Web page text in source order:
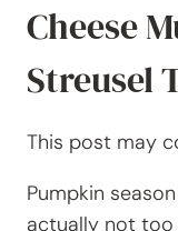
Cheese
Streusel
This post may
Pumpkin
actually not too